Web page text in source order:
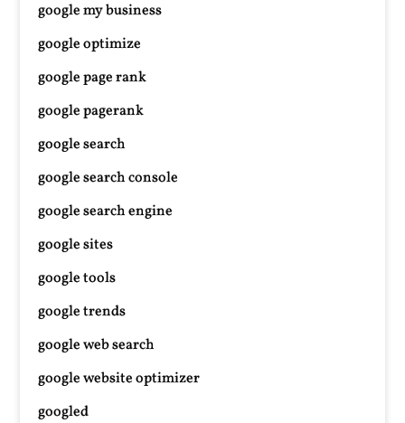
google my business
google optimize
google page rank
google pagerank
google search
google search console
google search engine
google sites
google tools
google trends
google web search
google website optimizer
googled